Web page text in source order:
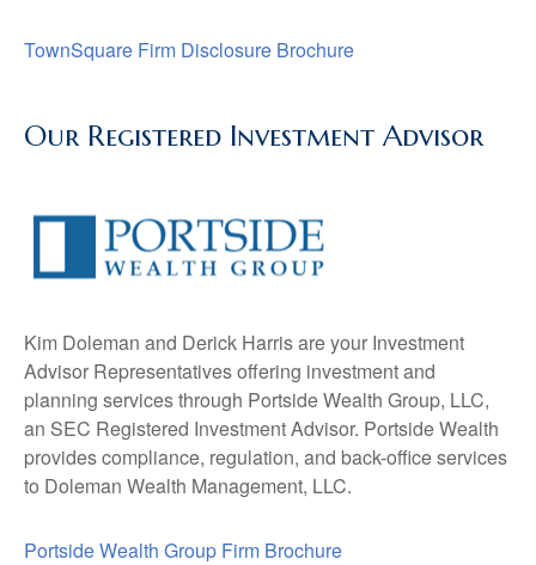
TownSquare Firm Disclosure Brochure
Our Registered Investment Advisor
Kim Doleman and Derick Harris are your Investment
Advisor Representatives offering investment and
planning services through Portside Wealth Group, LLC,
an SEC Registered Investment Advisor. Portside Wealth
provides compliance, regulation, and back-office services
to Doleman Wealth Management, LLC.
Portside Wealth Group Firm Brochure